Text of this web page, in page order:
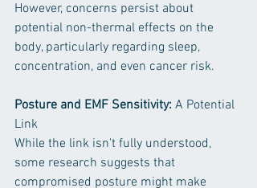
However, concerns persist about
potential non-thermal effects on the
body, particularly regarding sleep,
concentration, and even cancer risk.
Posture and EMF Sensitivity: A Potential
Link
While the link isn't fully understood,
some research suggests that
compromised posture might make